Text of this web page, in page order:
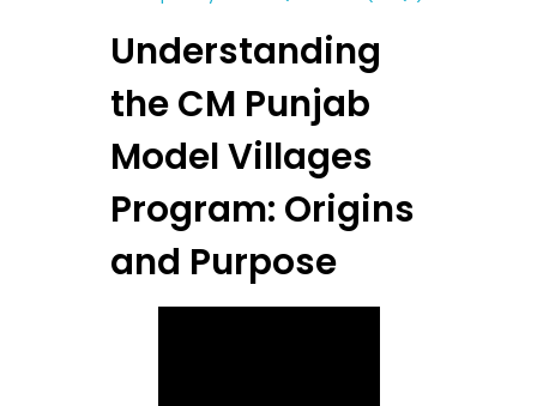
Understanding
the CM Punjab
Model Villages
Program: Origins
and Purpose